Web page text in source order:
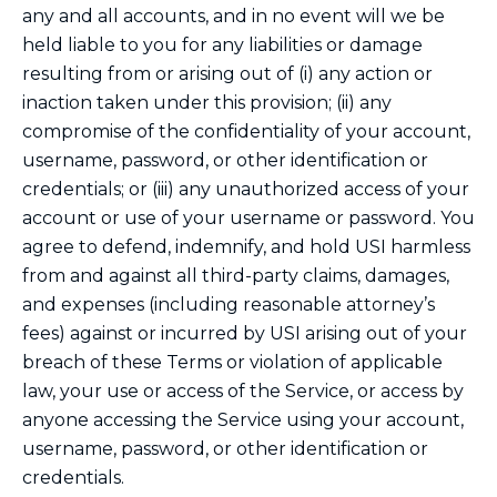
any and all accounts, and in no event will we be
held liable to you for any liabilities or damage
resulting from or arising out of (i) any action or
inaction taken under this provision; (ii) any
compromise of the confidentiality of your account,
username, password, or other identification or
credentials; or (iii) any unauthorized access of your
account or use of your username or password. You
agree to defend, indemnify, and hold USI harmless
from and against all third-party claims, damages,
and expenses (including reasonable attorney’s
fees) against or incurred by USI arising out of your
breach of these Terms or violation of applicable
law, your use or access of the Service, or access by
anyone accessing the Service using your account,
username, password, or other identification or
credentials.